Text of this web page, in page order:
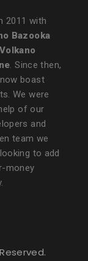
2011 with
Bazooka
Volkano
. Since then,
boast
We were
of our
and
team we
to add
money